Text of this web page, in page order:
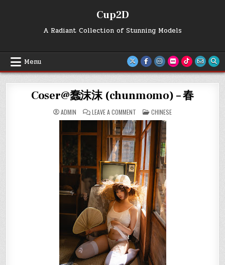
Cup2D
A Radiant Collection of Stunning Models
Menu
Coser@蠢沫沫 (chunmomo) – 春
ADMIN LEAVE A COMMENT
COSER@
蠢
沫
沫
(CHUNMOMO)
春
POSTED
IN
CHINESE